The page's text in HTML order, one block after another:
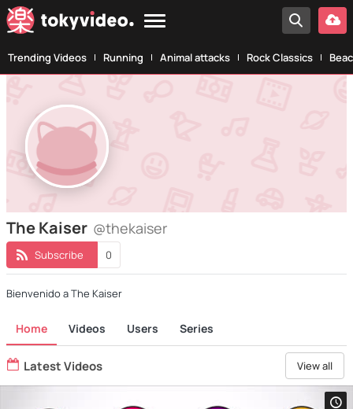
Trending Videos Running Animal attacks Rock Classics
The Kaiser @thekaiser
Subscribe 0
Bienvenido a The Kaiser
Home Videos Users Series
Latest Videos View all